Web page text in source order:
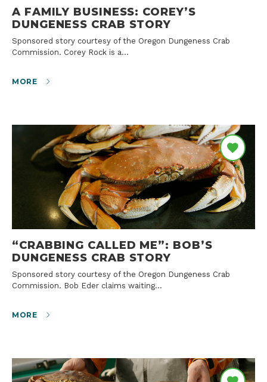
A FAMILY BUSINESS: COREY’S
DUNGENESS CRAB STORY
Sponsored story courtesy of the Oregon Dungeness Crab
Commission. Corey Rock is a…
MORE
“CRABBING CALLED ME”: BOB’S
DUNGENESS CRAB STORY
Sponsored story courtesy of the Oregon Dungeness Crab
Commission. Bob Eder claims waiting…
MORE